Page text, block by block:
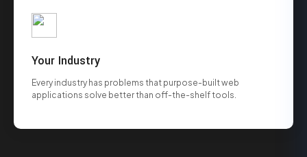
Your Industry
Every industry has problems that purpose-built web
applications solve better than off-the-shelf tools.